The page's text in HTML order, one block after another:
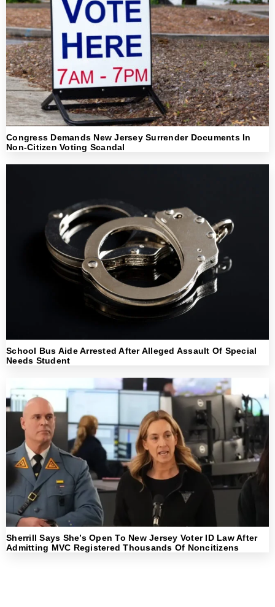
Congress Demands New Jersey Surrender Documents In
Non-Citizen Voting Scandal
School Bus Aide Arrested After Alleged Assault Of Special
Needs Student
Sherrill Says She’s Open To New Jersey Voter ID Law After
Admitting MVC Registered Thousands Of Noncitizens